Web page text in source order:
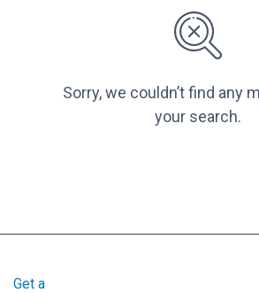
Sorry, we couldn’t find any
your search.
Get a